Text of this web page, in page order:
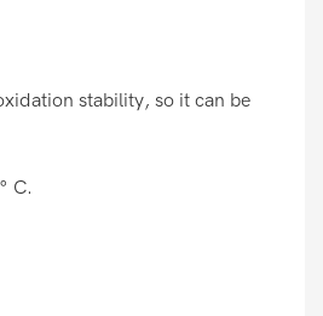
stability, so it can be
C.